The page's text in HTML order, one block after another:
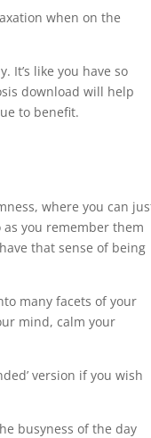
when on the
It’s like you have so
download will help
to benefit.
where you can
you remember them
that sense of being
many facets of your
mind, calm your
version if you wish
busyness of the day